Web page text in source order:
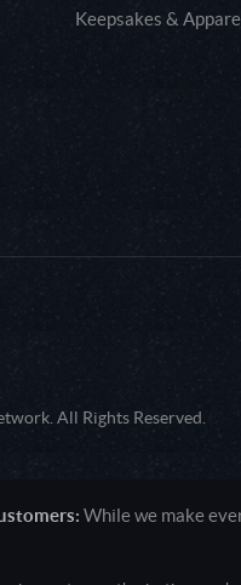
Keepsakes &
All Rights Reserved.
While we make